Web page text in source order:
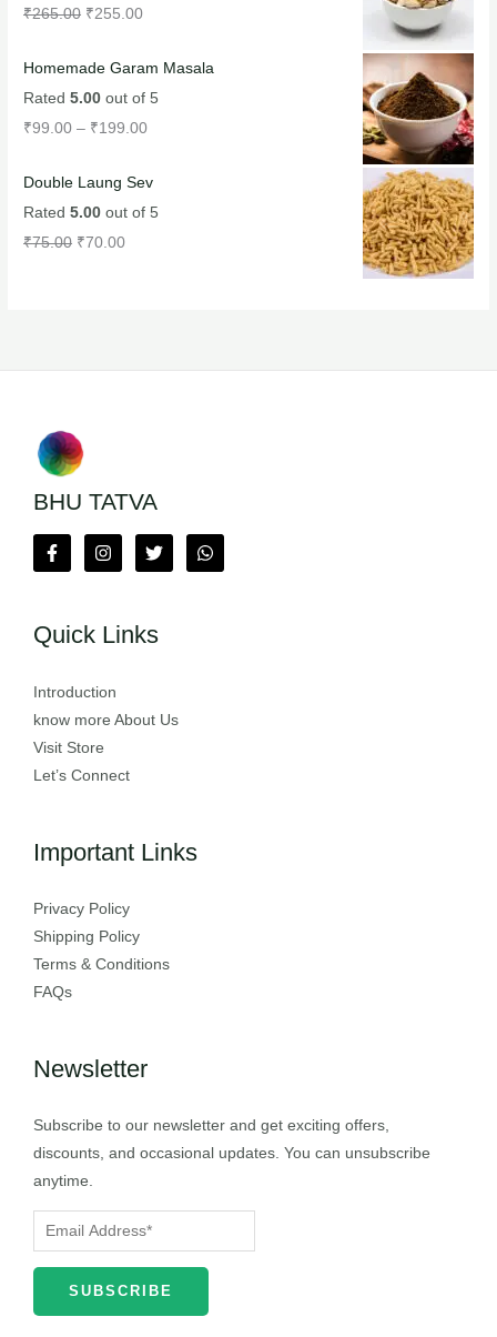
₹265.00 ₹255.00
Homemade Garam Masala
Rated5.00 out of 5
₹99.00 – ₹199.00
Double Laung Sev
Rated5.00 out of 5
₹75.00 ₹70.00
BHU TATVA
Quick Links
Introduction
know more About Us
Visit Store
Let’s Connect
Important Links
Privacy Policy
Shipping Policy
Terms & Conditions
FAQs
Newsletter
Subscribe to our newsletter and get exciting offers,
discounts, and occasional updates. You can unsubscribe
anytime.